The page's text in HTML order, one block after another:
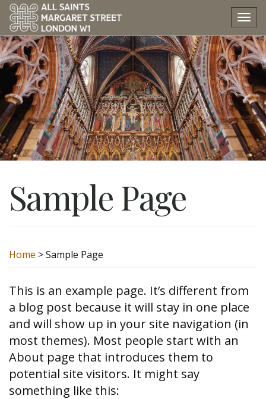
Sample Page
Home >Sample Page
This is an example page. It’s different from
a blog post because it will stay in one place
and will show up in your site navigation (in
most themes). Most people start with an
About page that introduces them to
potential site visitors. It might say
something like this: